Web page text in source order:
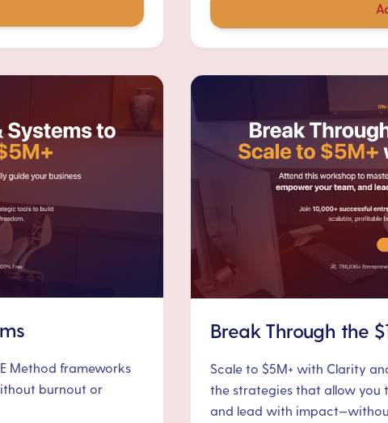
Method frameworks
burnout or
Break Through the
Scale to $5M+ with Clarity
the strategies that allow you
and lead with